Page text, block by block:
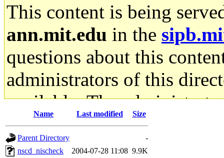
This content is being
ann.mit.edu in the
questions about this
administrators of this
available. The
gateway are not
ability to remove it.
Name Last modified Size
Parent Directory
-
nscd_nischeck
2004-07-28 11:08 9.9K